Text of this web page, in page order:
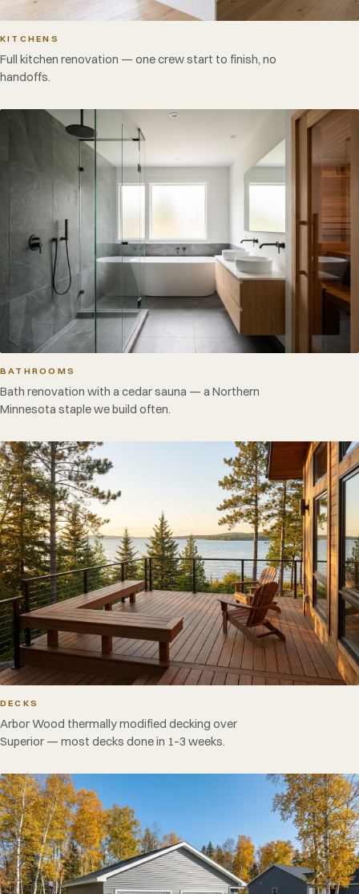
KITCHENS
Full kitchen renovation — one crew start to finish, no
handoffs.
BATHROOMS
Bath renovation with a cedar sauna — a Northern
Minnesota staple we build often.
DECKS
Arbor Wood thermally modified decking over
Superior — most decks done in 1–3 weeks.